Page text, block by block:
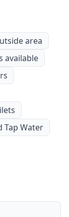
area
available
Tap Water